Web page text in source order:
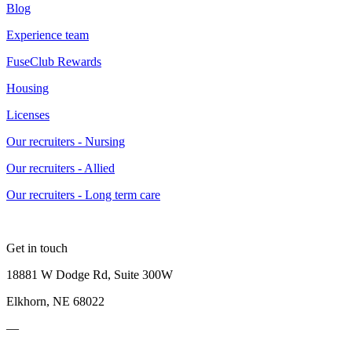
Blog
Experience team
FuseClub Rewards
Housing
Licenses
Our recruiters - Nursing
Our recruiters - Allied
Our recruiters - Long term care
Get in touch
18881 W Dodge Rd, Suite 300W
Elkhorn, NE 68022
—